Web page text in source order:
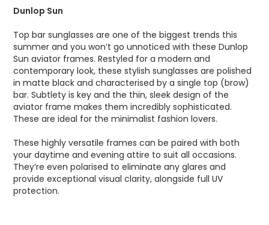
Dunlop Sun
Top bar sunglasses are one of the biggest trends this
summer and you won’t go unnoticed with these Dunlop
Sun aviator frames. Restyled for a modern and
contemporary look, these stylish sunglasses are polished
in matte black and characterised by a single top (brow)
bar. Subtlety is key and the thin, sleek design of the
aviator frame makes them incredibly sophisticated.
These are ideal for the minimalist fashion lovers.
These highly versatile frames can be paired with both
your daytime and evening attire to suit all occasions.
They’re even polarised to eliminate any glares and
provide exceptional visual clarity, alongside full UV
protection.